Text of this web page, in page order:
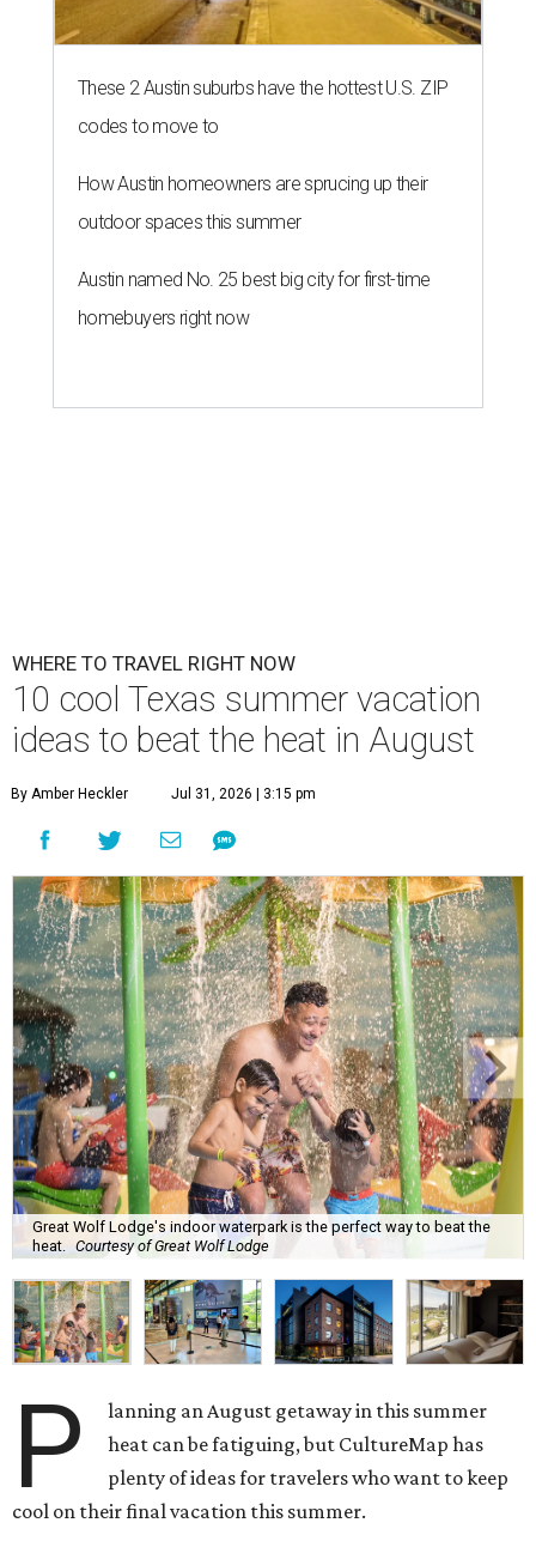
These 2 Austin suburbs have the hottest U.S. ZIP
codes to move to
How Austin homeowners are sprucing up their
outdoor spaces this summer
Austin named No. 25 best big city for first-time
homebuyers right now
WHERE TO TRAVEL RIGHT NOW
10 cool Texas summer vacation
ideas to beat the heat in August
By Amber Heckler Jul 31, 2026 | 3:15 pm
Great Wolf Lodge's indoor waterpark is the perfect way to beat the
heat. Courtesy of Great Wolf Lodge
P
lanning an August getaway in this summer
heat can be fatiguing, but CultureMap has
plenty of ideas for travelers who want to keep
cool on their final vacation this summer.